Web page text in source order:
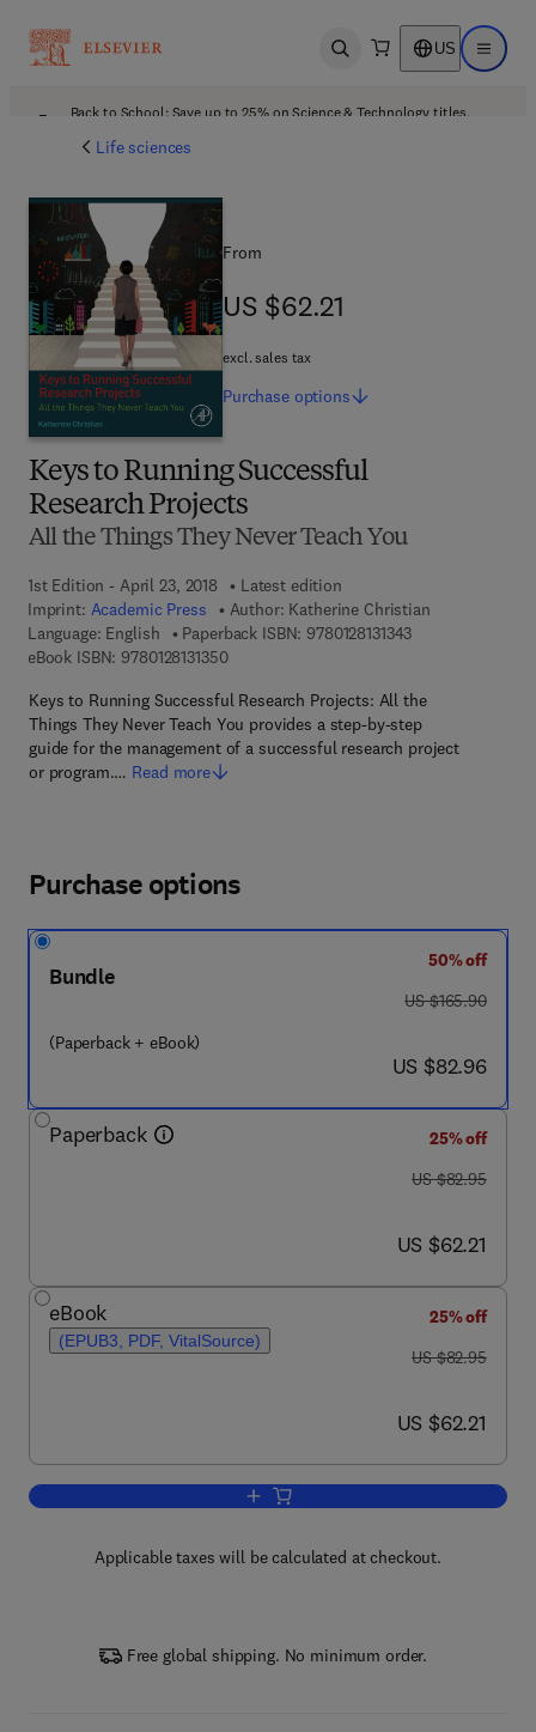
Open search US Open
Back to School: Save up to 25% on Science & Technology titles.
Life sciences
Keys to Running Successful
Research Projects
All the Things They Never Teach You
1st Edition - April 23, 2018
Latest edition
Imprint: Academic Press Author: Katherine Christian
Language: English
Paperback ISBN: 97801281313439 7 8 - 0 - 1 2 - 8
eBook ISBN: 97801281313509 7 8 - 0 - 1 2 - 8 1 3 1 3 5 - 0
Keys to Running Successful Research Projects: All the
Things They Never Teach You provides a step-by-step
guide for the management of a successful research project
or program.… Read more
From
US $62.21
US $62.21
excl. sales tax
Purchase options
Purchase options
Bundle
(Paperback + eBook)
50% off
was US $165.90
US $165.90
now US $82.96
US $82.96
Paperback
25% off
was US $82.95
US $82.95
now US $62.21
US $62.21
eBook
(EPUB3, PDF, VitalSource)
25% off
was US $82.95
US $82.95
now US $62.21
US $62.21
Add to cart, Keys to Running
Applicable taxes will be calculated at checkout.
Free global shipping. No minimum order.